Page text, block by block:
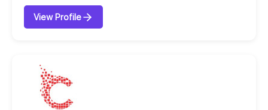
solutions for businesses of all sizes. Our company
serves clients across more than 40 countries, helping
businesses turn ideas into scalable, high-performance
View Profile